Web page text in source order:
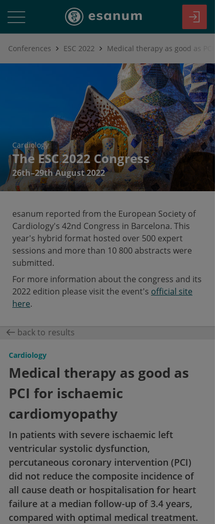
Conferences ESC 2022
Cardiology
The ESC 2022 Congress
26th–29th August 2022
esanum reported from the European Society of
Cardiology's 42nd Congress in Barcelona. This
year's hybrid format hosted over 500 expert
sessions and more than 10 800 abstracts were
submitted.
For more information about the congress and its
2022 edition please visit the event's official site
here.
back to results
Cardiology
Medical therapy as good as
PCI for ischaemic
cardiomyopathy
In patients with severe ischaemic left
ventricular systolic dysfunction,
percutaneous coronary intervention (PCI)
did not reduce the composite incidence of
all cause death or hospitalisation for heart
failure at a median follow-up of 3.4 years,
compared with optimal medical treatment.